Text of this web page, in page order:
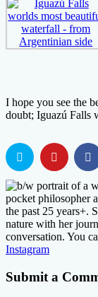
I hope you see the
doubt; Iguazú Falls
pocket philosopher
the past 25 years+.
nature with her
conversation. You
Instagram
Submit a